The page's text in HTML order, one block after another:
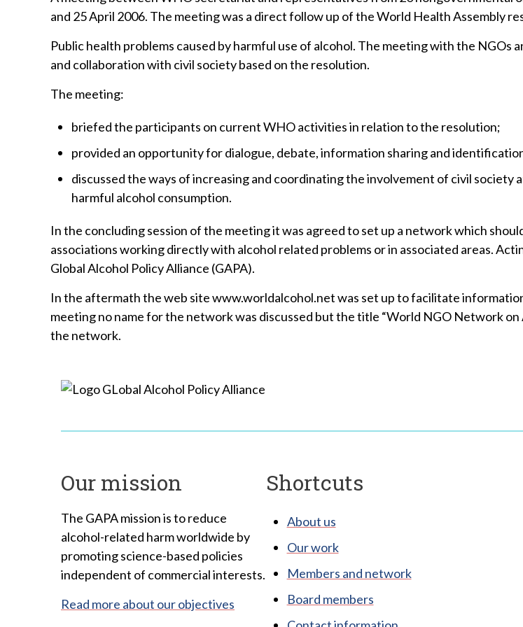
and 25 April 2006. The meeting was a direct follow up of the World Health Assembly
Public health problems caused by harmful use of alcohol. The meeting with the
and collaboration with civil society based on the resolution.
The meeting:
briefed the participants on current WHO activities in relation to the resolution;
provided an opportunity for dialogue, debate, information sharing and
discussed the ways of increasing and coordinating the involvement of civil
harmful alcohol consumption.
In the concluding session of the meeting it was agreed to set up a network which
associations working directly with alcohol related problems or in associated areas.
Global Alcohol Policy Alliance (GAPA).
In the aftermath the web site www.worldalcohol.net was set up to facilitate
meeting no name for the network was discussed but the title “World NGO Network
the network.
Our mission
The GAPA mission is to reduce
alcohol-related harm worldwide by
promoting science-based policies
independent of commercial interests.
Read more about our objectives
Shortcuts
About us
Our work
Members and network
Board members